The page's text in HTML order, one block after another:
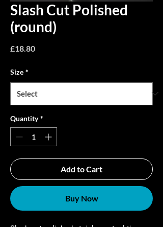
Slash Cut Polished
(round)
£18.80Price
Size *
Quantity *
Add to Cart
Buy Now